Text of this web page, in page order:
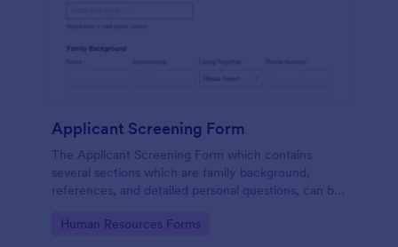
Applicant Screening Form
The Applicant Screening Form which contains
several sections which are family background,
references, and detailed personal questions, can be
any detail you need for your decision process.
Go to Category:
Human Resources Forms